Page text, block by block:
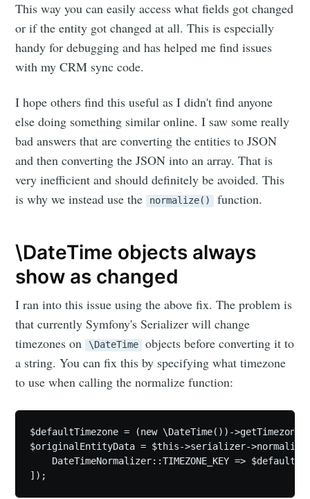
This way you can easily access what fields got changed
or if the entity got changed at all. This is especially
handy for debugging and has helped me find issues
with my CRM sync code.
I hope others find this useful as I didn't find anyone
else doing something similar online. I saw some really
bad answers that are converting the entities to JSON
and then converting the JSON into an array. That is
very inefficient and should definitely be avoided. This
is why we instead use the normalize() function.
\DateTime objects always
show as changed
I ran into this issue using the above fix. The problem is
that currently Symfony's Serializer will change
timezones on \DateTime
objects before converting it to
a string. You can fix this by specifying what timezone
to use when calling the normalize function:
$defaultTimezone = (new \DateTime())-
$originalEntityData = $this->serializer-
DateTimeNormalizer::TIMEZONE_KEY =>
]);